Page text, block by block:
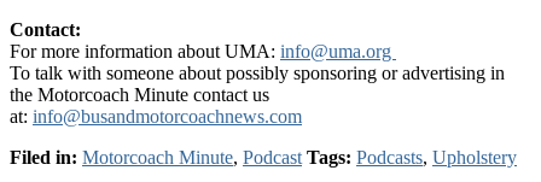
Contact:
For more information about UMA: info@uma.org
To talk with someone about possibly sponsoring or advertising in
the Motorcoach Minute contact us
at: info@busandmotorcoachnews.com
Filed in: Motorcoach Minute, Podcast Tags: Podcasts, Upholstery